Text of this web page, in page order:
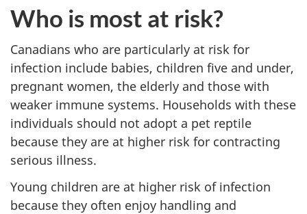
Who is most at risk?
Canadians who are particularly at risk for
infection include babies, children five and under,
pregnant women, the elderly and those with
weaker immune systems. Households with these
individuals should not adopt a pet reptile
because they are at higher risk for contracting
serious illness.
Young children are at higher risk of infection
because they often enjoy handling and